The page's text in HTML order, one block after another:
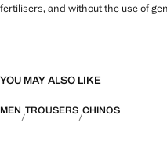
fertilisers, and without the use of
YOU MAY ALSO LIKE
MEN TROUSERS CHINOS